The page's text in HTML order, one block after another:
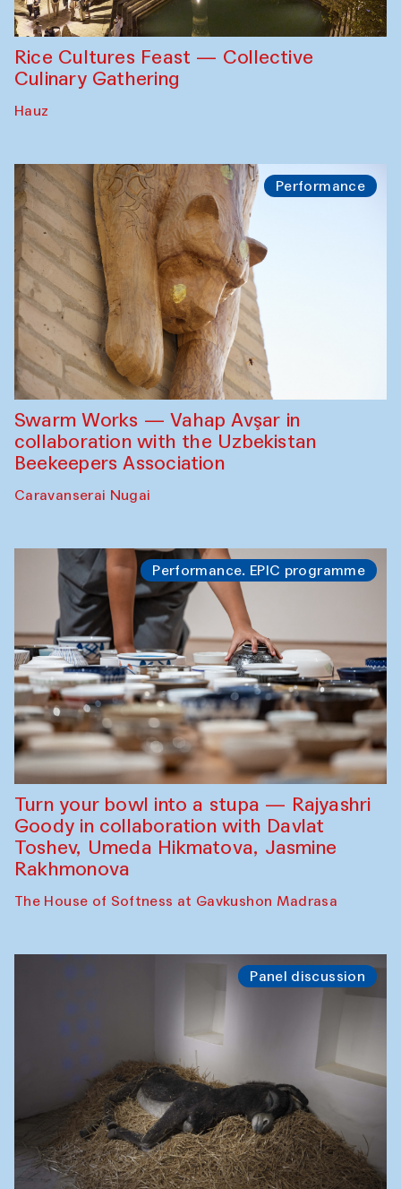
Rice Cultures Feast — Collective
Culinary Gathering
Hauz
Performance
Swarm Works — Vahap Avşar in
collaboration with the Uzbekistan
Beekeepers Association
Caravanserai Nugai
Performance. EPIC programme
Turn your bowl into a stupa — Rajyashri
Goody in collaboration with Davlat
Toshev, Umeda Hikmatova, Jasmine
Rakhmonova
The House of Softness at Gavkushon Madrasa
Panel discussion